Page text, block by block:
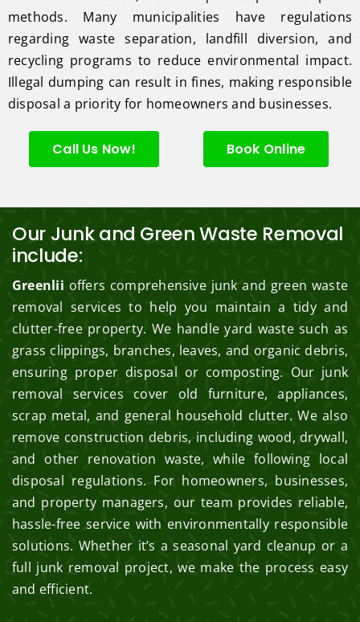
methods. Many municipalities have regulations
regarding waste separation, landfill diversion, and
recycling programs to reduce environmental impact.
Illegal dumping can result in fines, making responsible
disposal a priority for homeowners and businesses.
Call Us Now! Book Online
Our Junk and Green Waste Removal
include:
Greenlii offers comprehensive junk and green waste
removal services to help you maintain a tidy and
clutter-free property. We handle yard waste such as
grass clippings, branches, leaves, and organic debris,
ensuring proper disposal or composting. Our junk
removal services cover old furniture, appliances,
scrap metal, and general household clutter. We also
remove construction debris, including wood, drywall,
and other renovation waste, while following local
disposal regulations. For homeowners, businesses,
and property managers, our team provides reliable,
hassle-free service with environmentally responsible
solutions. Whether it’s a seasonal yard cleanup or a
full junk removal project, we make the process easy
and efficient.